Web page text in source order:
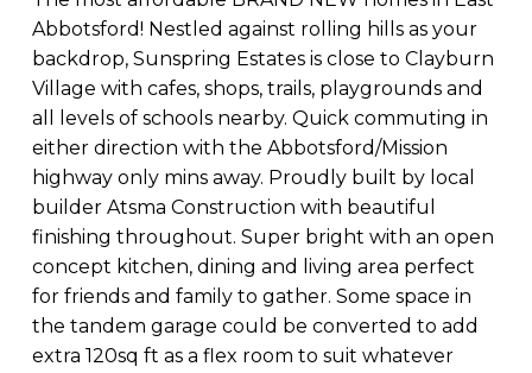
Abbotsford! Nestled against rolling hills as your
backdrop, Sunspring Estates is close to Clayburn
Village with cafes, shops, trails, playgrounds and
all levels of schools nearby. Quick commuting in
either direction with the Abbotsford/Mission
highway only mins away. Proudly built by local
builder Atsma Construction with beautiful
finishing throughout. Super bright with an open
concept kitchen, dining and living area perfect
for friends and family to gather. Some space in
the tandem garage could be converted to add
extra 120sq ft as a flex room to suit whatever